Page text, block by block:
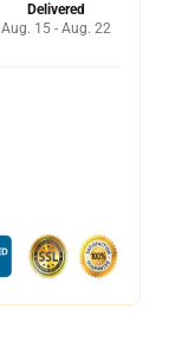
Delivered
Aug. 15 - Aug. 22